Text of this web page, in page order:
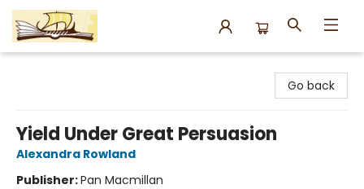
Go back
Yield Under Great Persuasion
Alexandra Rowland
Publisher:Pan Macmillan